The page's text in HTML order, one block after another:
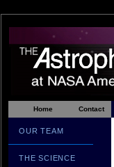
Home Contact
OUR TEAM
THE SCIENCE